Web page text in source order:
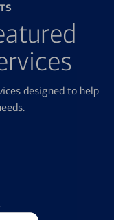
designed to help